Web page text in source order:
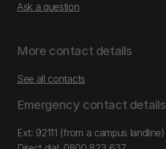
Ask a question
More contact details
See all contacts
Emergency contact details
Ext: 92111 (from a campus landline)